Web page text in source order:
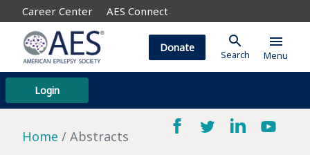
Career Center AES Connect
Login
Donate search
Search
menu
Menu
Home Abstracts